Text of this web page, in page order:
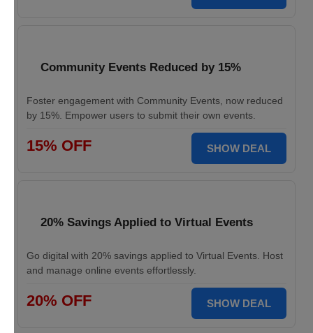
Community Events Reduced by 15%
Foster engagement with Community Events, now reduced
by 15%. Empower users to submit their own events.
15% OFF SHOW DEAL
20% Savings Applied to Virtual Events
Go digital with 20% savings applied to Virtual Events. Host
and manage online events effortlessly.
20% OFF SHOW DEAL